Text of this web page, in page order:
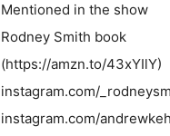
Mentioned in the show
Rodney Smith book
(https://amzn.to/43xYIlY)
instagram.com/
instagram.com/